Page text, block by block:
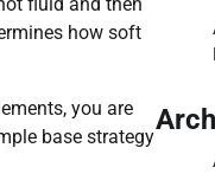
how soft
you are
base strategy